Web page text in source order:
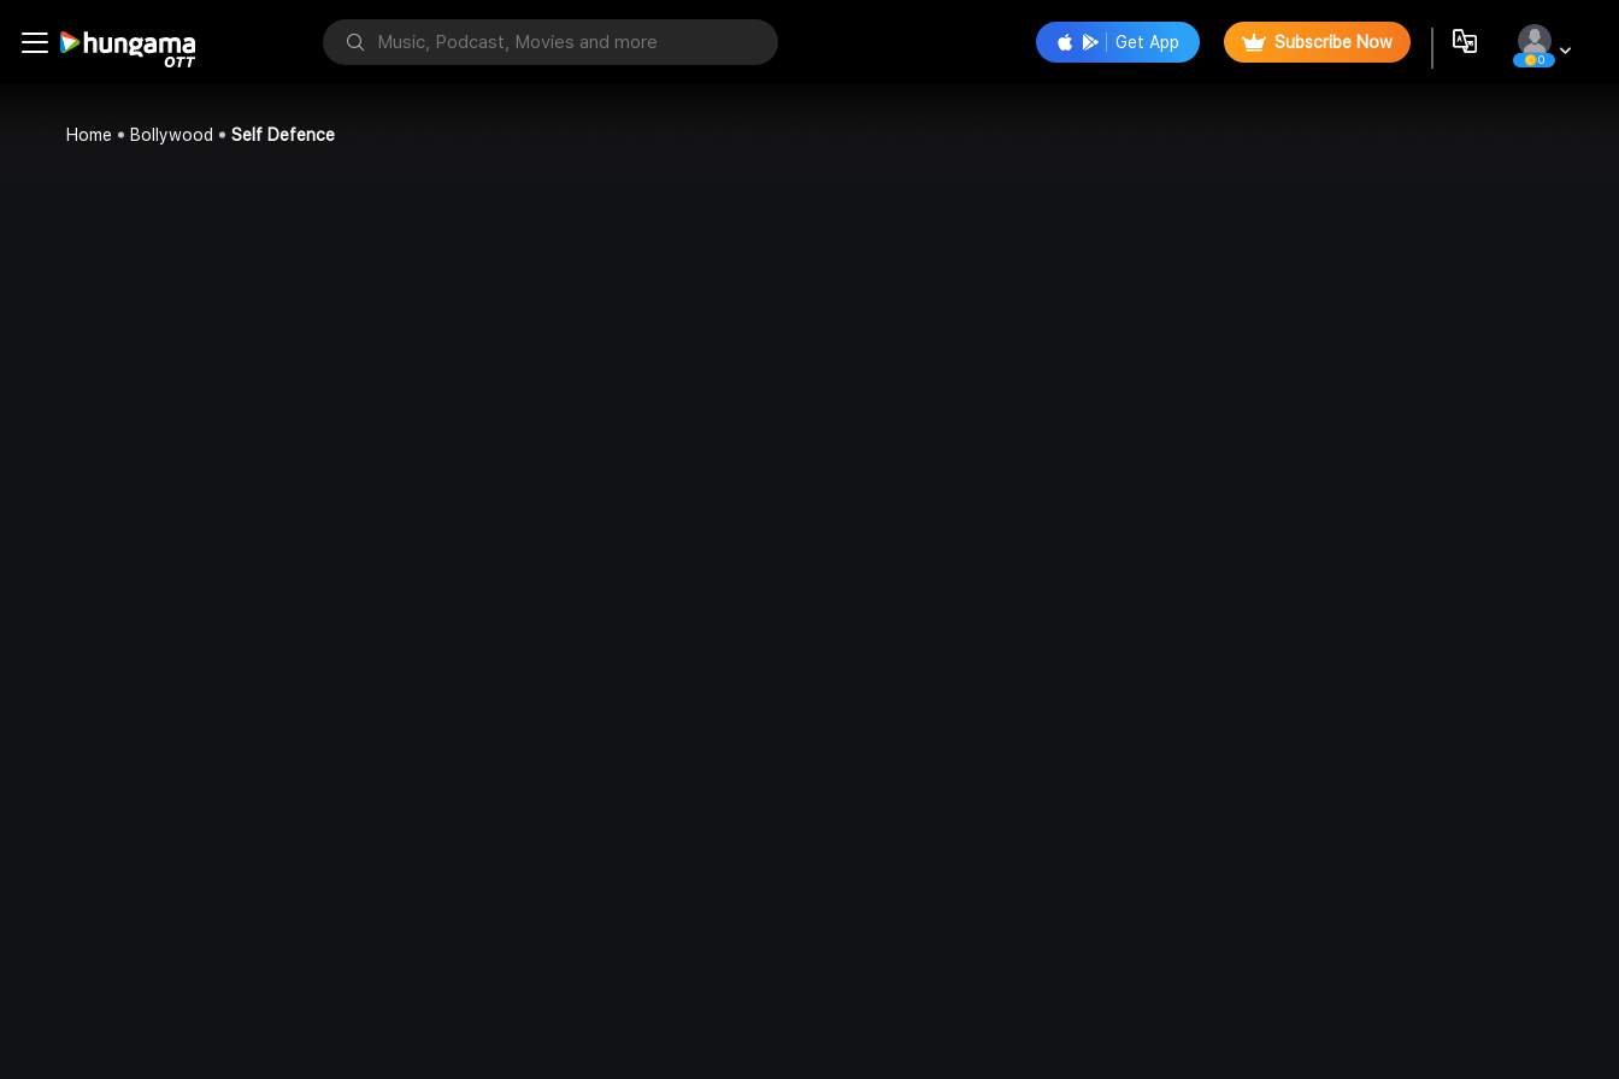
Get App Subscribe Now
0
Home Bollywood Self Defence